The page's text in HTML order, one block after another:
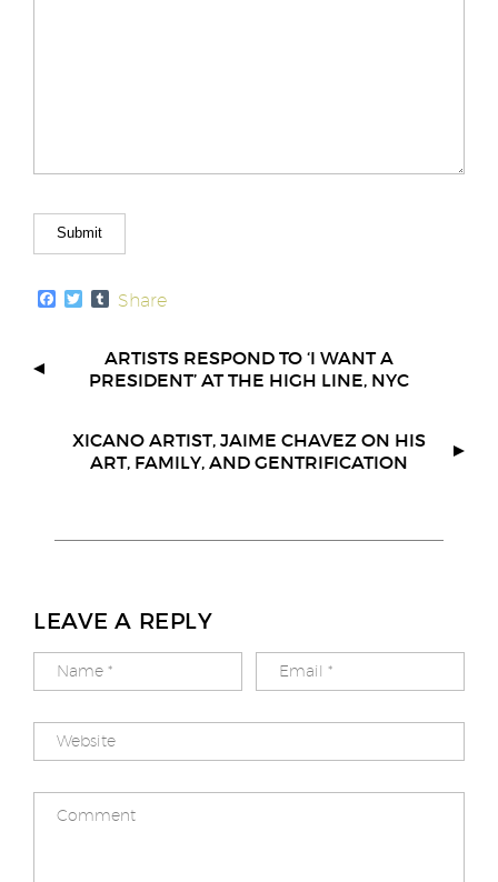
e
b
l
r
Share
ARTISTS RESPOND TO ‘I WANT A
PRESIDENT’ AT THE HIGH LINE, NYC
XICANO ARTIST, JAIME CHAVEZ ON HIS
ART, FAMILY, AND GENTRIFICATION
LEAVE A REPLY